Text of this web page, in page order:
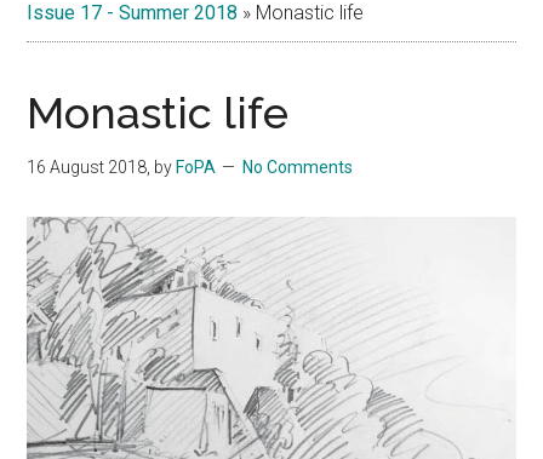
Issue 17 - Summer 2018 » Monastic life
Monastic life
16 August 2018, by FoPA No Comments